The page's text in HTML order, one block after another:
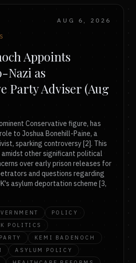
AUG 6, 2026
Appoints
Nazi as
Party Adviser (Aug
Conservative figure, has
to Joshua Bonehill-Paine, a
sparking controversy [2]. This
other significant political
over early prison releases for
and questions regarding
asylum deportation scheme [3,
POLICY
POLITICS
KEMI BADENOCH
ASYLUM POLICY